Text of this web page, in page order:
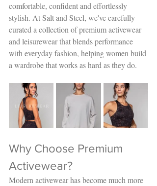
comfortable, confident and effortlessly
stylish. At Salt and Steel, we've carefully
curated a collection of premium activewear
and leisurewear that blends performance
with everyday fashion, helping women build
a wardrobe that works as hard as they do.
Why Choose Premium
Activewear?
Modern activewear has become much more